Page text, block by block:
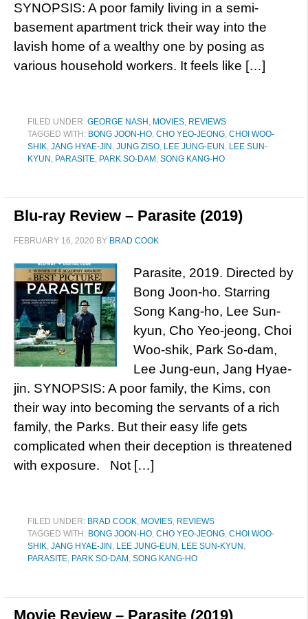
SYNOPSIS: A poor family living in a semi-
basement apartment trick their way into the
lavish home of a wealthy one by posing as
various household workers. It feels like […]
FILED UNDER: GEORGE NASH , MOVIES, REVIEWS
TAGGED WITH: BONG JOON-HO, CHO YEO-JEONG, CHOI WOO-
SHIK, JANG HYAE-JIN , JUNG ZISO, LEE JUNG-EUN , LEE SUN-
KYUN , PARASITE, PARK SO-DAM , SONG KANG-HO
Blu-ray Review – Parasite (2019)
FEBRUARY 16, 2020 BY BRAD COOK
Parasite, 2019. Directed by
Bong Joon-ho. Starring
Song Kang-ho, Lee Sun-
kyun, Cho Yeo-jeong, Choi
Woo-shik, Park So-dam,
Lee Jung-eun, Jang Hyae-
jin. SYNOPSIS: A poor family, the Kims, con
their way into becoming the servants of a rich
family, the Parks. But their easy life gets
complicated when their deception is threatened
with exposure. Not […]
FILED UNDER: BRAD COOK, MOVIES, REVIEWS
TAGGED WITH: BONG JOON-HO, CHO YEO-JEONG, CHOI WOO-
SHIK, JANG HYAE-JIN , LEE JUNG-EUN , LEE SUN-KYUN ,
PARASITE, PARK SO-DAM , SONG KANG-HO
Movie Review – Parasite (2019)